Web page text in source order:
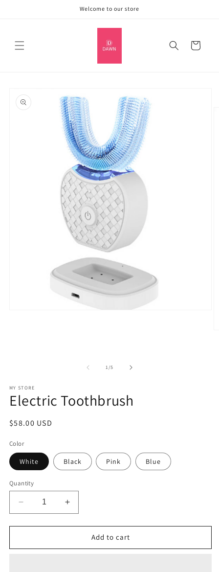
Welcome to our store
Cart
product
information
1/of
5
MY STORE
Electric Toothbrush
Regular
$58.00 USD
Color
White Black Pink Blue
Quantity
Decrease
quantity
for
Toothbrush
Increase
quantity
for
Electric
Toothbrush
Add to cart